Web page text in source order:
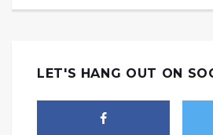
LET'S HANG OUT ON